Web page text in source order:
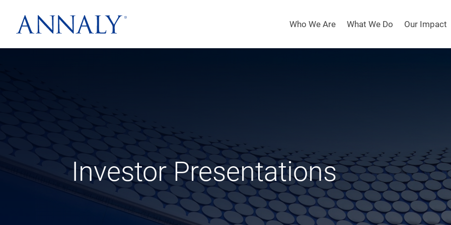
Who We Are What We Do Our Impact
Investor Presentations